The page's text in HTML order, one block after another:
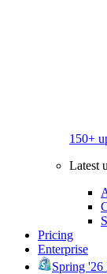
150+
Latest
Pricing
Enterprise
Spring '26